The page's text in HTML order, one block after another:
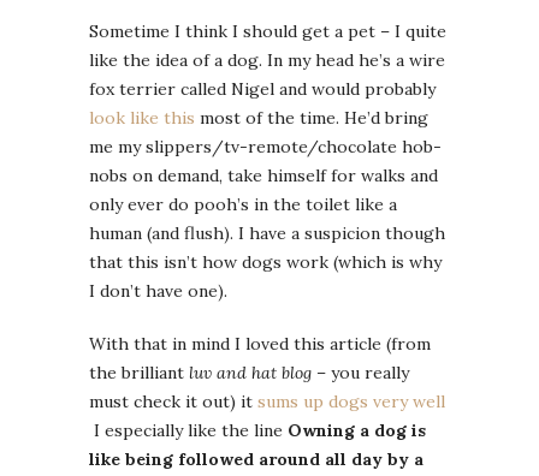
Sometime I think I should get a pet – I quite
like the idea of a dog. In my head he’s a wire
fox terrier called Nigel and would probably
look like this most of the time. He’d bring
me my slippers/tv-remote/chocolate hob-
nobs on demand, take himself for walks and
only ever do pooh’s in the toilet like a
human (and flush). I have a suspicion though
that this isn’t how dogs work (which is why
I don’t have one).
With that in mind I loved this article (from
the brilliant luv and hat blog – you really
must check it out) it sums up dogs very well
I especially like the line Owning a dog is
like being followed around all day by a